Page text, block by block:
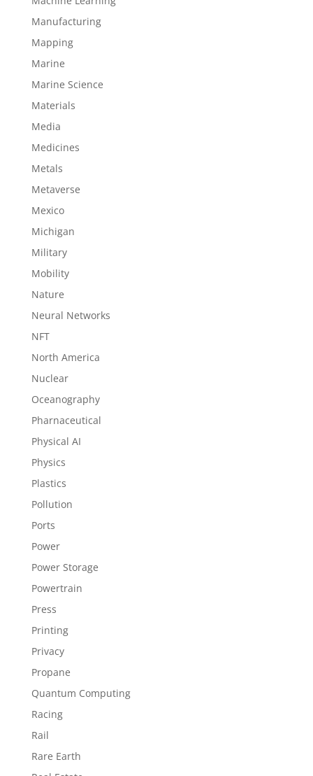
Manufacturing
Mapping
Marine
Marine Science
Materials
Media
Medicines
Metals
Metaverse
Mexico
Michigan
Military
Mobility
Nature
Neural Networks
NFT
North America
Nuclear
Oceanography
Pharnaceutical
Physical AI
Physics
Plastics
Pollution
Ports
Power
Power Storage
Powertrain
Press
Printing
Privacy
Propane
Quantum Computing
Racing
Rail
Rare Earth